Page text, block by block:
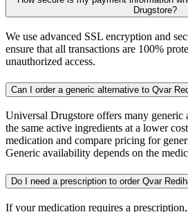
Drugstore?
We use advanced SSL encryption and
ensure that all transactions are 100%
unauthorized access.
Can I order a generic alternative to Qvar
Universal Drugstore offers many generic
the same active ingredients at a lower
medication and compare pricing for
Generic availability depends on the
Do I need a prescription to order Qvar
If your medication requires a